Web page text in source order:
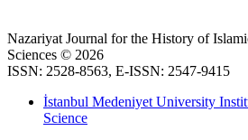
Nazariyat Journal for the History of
Sciences © 2026
ISSN: 2528-8563, E-ISSN: 2547-9415
İstanbul Medeniyet University
Science